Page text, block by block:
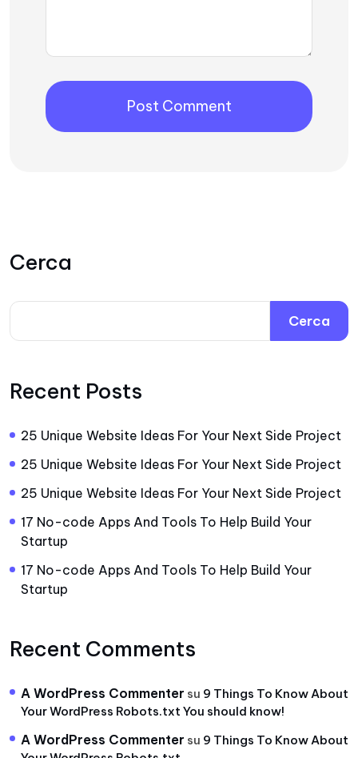
Cerca
Cerca
Recent Posts
25 Unique Website Ideas For Your Next Side Project
25 Unique Website Ideas For Your Next Side Project
25 Unique Website Ideas For Your Next Side Project
17 No-code Apps And Tools To Help Build Your
Startup
17 No-code Apps And Tools To Help Build Your
Startup
Recent Comments
A WordPress Commenter su 9 Things To Know About
Your WordPress Robots.txt You should know!
A WordPress Commenter su 9 Things To Know About